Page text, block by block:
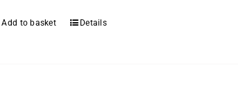
Add to basket Details